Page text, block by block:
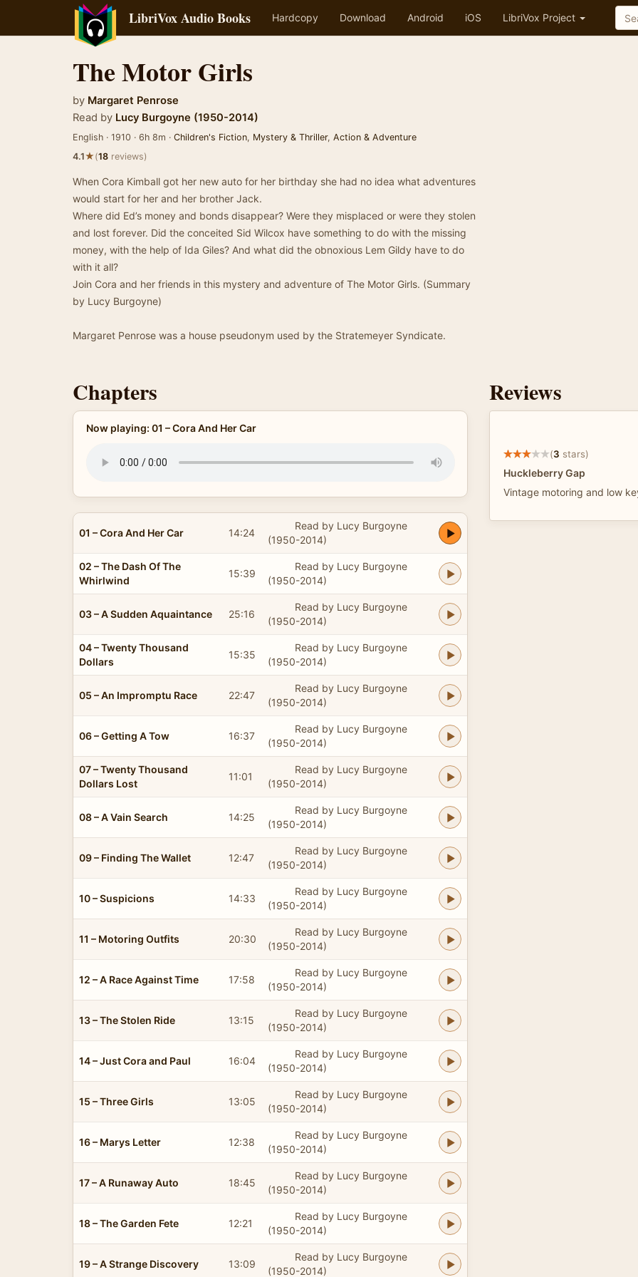
LibriVox Audio Books Hardcopy Download Android iOS LibriVox Project
The Motor Girls
by Margaret Penrose
Read by Lucy Burgoyne (1950-2014)
English · 1910 · 6h 8m · Children's Fiction, Mystery & Thriller, Action & Adventure
4.1★(18 reviews)
When Cora Kimball got her new auto for her birthday she had no idea what adventures
would start for her and her brother Jack.
Where did Ed’s money and bonds disappear? Were they misplaced or were they stolen
and lost forever. Did the conceited Sid Wilcox have something to do with the missing
money, with the help of Ida Giles? And what did the obnoxious Lem Gildy have to do
with it all?
Join Cora and her friends in this mystery and adventure of The Motor Girls. (Summary
by Lucy Burgoyne)
Margaret Penrose was a house pseudonym used by the Stratemeyer Syndicate.
Chapters
Now playing: 01 – Cora And Her Car
01 – Cora And Her Car 14:24
Read by Lucy Burgoyne
(1950-2014)
02 – The Dash Of The
Whirlwind
15:39
Read by Lucy Burgoyne
(1950-2014)
03 – A Sudden Aquaintance 25:16
Read by Lucy Burgoyne
(1950-2014)
04 – Twenty Thousand
Dollars
15:35
Read by Lucy Burgoyne
(1950-2014)
05 – An Impromptu Race 22:47
Read by Lucy Burgoyne
(1950-2014)
06 – Getting A Tow 16:37
Read by Lucy Burgoyne
(1950-2014)
07 – Twenty Thousand
Dollars Lost
11:01
Read by Lucy Burgoyne
(1950-2014)
08 – A Vain Search 14:25
Read by Lucy Burgoyne
(1950-2014)
09 – Finding The Wallet 12:47
Read by Lucy Burgoyne
(1950-2014)
10 – Suspicions 14:33
Read by Lucy Burgoyne
(1950-2014)
11 – Motoring Outfits 20:30
Read by Lucy Burgoyne
(1950-2014)
12 – A Race Against Time 17:58
Read by Lucy Burgoyne
(1950-2014)
13 – The Stolen Ride 13:15
Read by Lucy Burgoyne
(1950-2014)
14 – Just Cora and Paul 16:04
Read by Lucy Burgoyne
(1950-2014)
15 – Three Girls 13:05
Read by Lucy Burgoyne
(1950-2014)
16 – Marys Letter 12:38
Read by Lucy Burgoyne
(1950-2014)
17 – A Runaway Auto 18:45
Read by Lucy Burgoyne
(1950-2014)
18 – The Garden Fete 12:21
Read by Lucy Burgoyne
(1950-2014)
19 – A Strange Discovery 13:09
Read by Lucy Burgoyne
(1950-2014)
Reviews
(3 stars)
Huckleberry Gap
Vintage motoring and low